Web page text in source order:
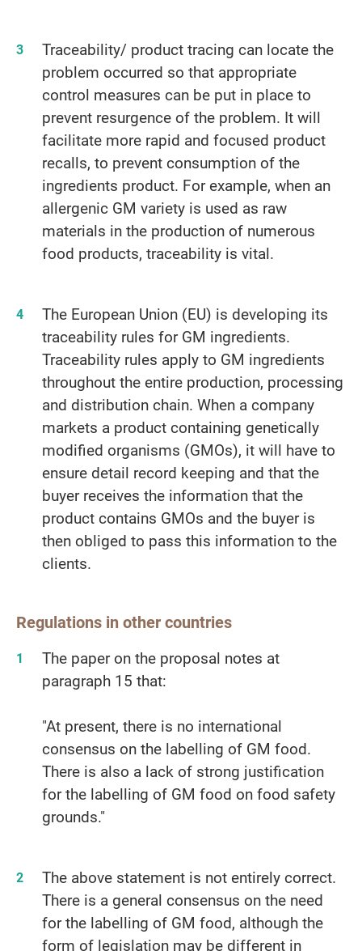
Traceability/ product tracing can locate the
problem occurred so that appropriate
control measures can be put in place to
prevent resurgence of the problem. It will
facilitate more rapid and focused product
recalls, to prevent consumption of the
ingredients product. For example, when an
allergenic GM variety is used as raw
materials in the production of numerous
food products, traceability is vital.
The European Union (EU) is developing its
traceability rules for GM ingredients.
Traceability rules apply to GM ingredients
throughout the entire production, processing
and distribution chain. When a company
markets a product containing genetically
modified organisms (GMOs), it will have to
ensure detail record keeping and that the
buyer receives the information that the
product contains GMOs and the buyer is
then obliged to pass this information to the
clients.
Regulations in other countries
The paper on the proposal notes at
paragraph 15 that:
"At present, there is no international
consensus on the labelling of GM food.
There is also a lack of strong justification
for the labelling of GM food on food safety
grounds."
The above statement is not entirely correct.
There is a general consensus on the need
for the labelling of GM food, although the
form of legislation may be different in